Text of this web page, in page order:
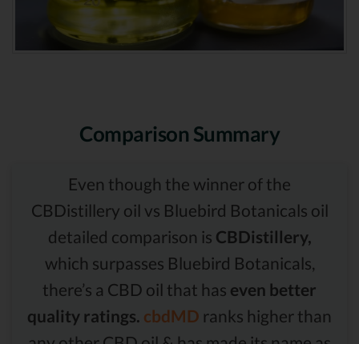
Comparison Summary
Even though the winner of the
CBDistillery oil vs Bluebird Botanicals oil
detailed comparison is CBDistillery,
which surpasses Bluebird Botanicals,
there’s a CBD oil that has even better
quality ratings. cbdMD ranks higher than